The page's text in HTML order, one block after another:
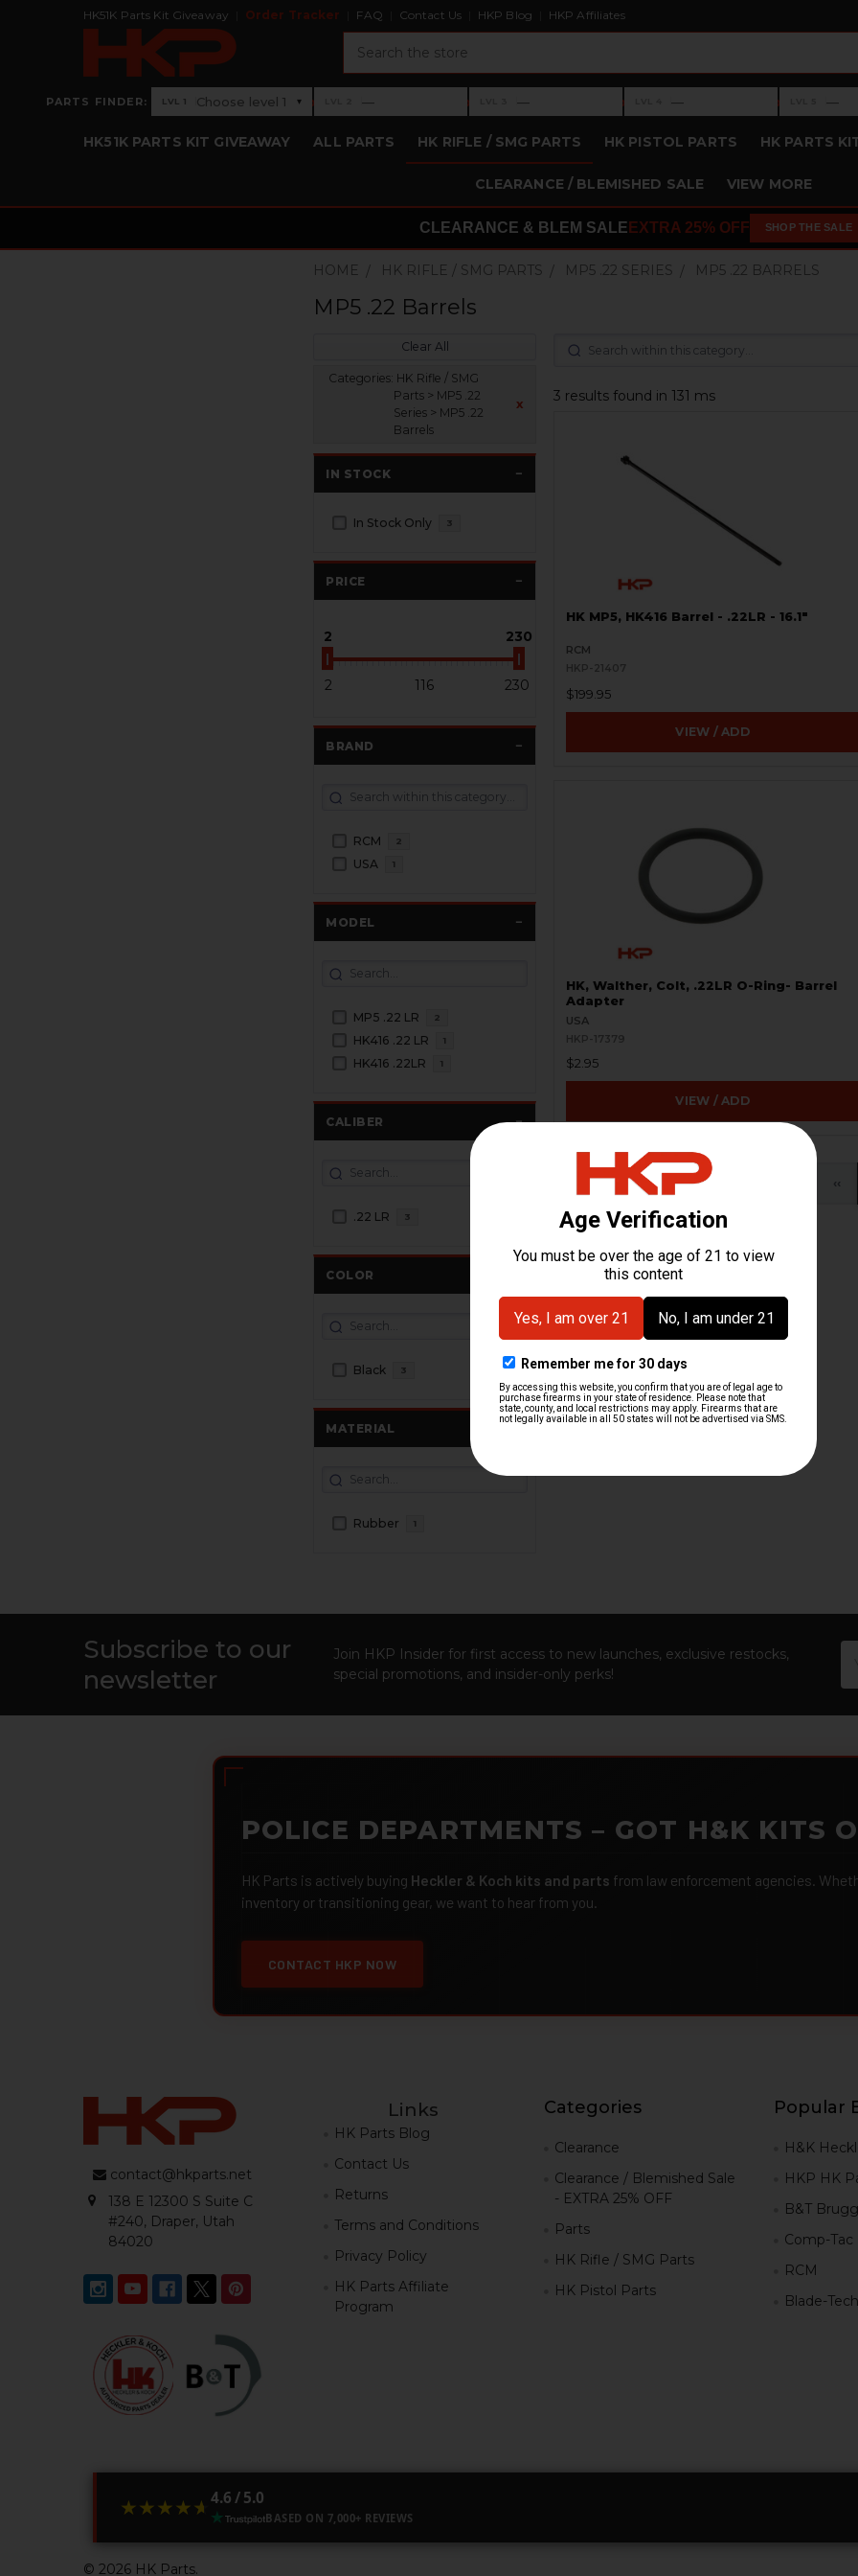
HK51K Parts Kit Giveaway Order Tracker FAQ Contact Us HKP Blog HKP Affiliates
PARTS FINDER: Level 1: Choose level 1
LVL 1 Choose level 1 ▾ ›Level 2: —
— ›Level 3: —
— ›Level 4: —
— ›Level 5: —
—
HK51K PARTS KIT GIVEAWAY ALL PARTS HK RIFLE / SMG PARTS HK PISTOL PARTS HK PARTS
CLEARANCE / BLEMISHED SALE VIEW MORE
CLEARANCE & BLEM SALE EXTRA 25% OFF SHOP THE SALE
HOME HK RIFLE / SMG PARTS MP5 .22 SERIES MP5 .22 BARRELS
MP5 .22 Barrels
Clear All
Categories: HK Rifle / SMG
Parts > MP5 .22
Series > MP5 .22
Barrels
x
IN STOCK
In Stock Only 3
PRICE
2 230
2 116 230
BRAND
RCM 2
USA 1
MODEL
MP5 .22 LR 2
HK416 .22 LR 1
HK416 .22LR 1
CALIBER
.22 LR 3
COLOR
Black 3
MATERIAL
Rubber 1
3 results found in 131 ms
HK MP5, HK416 Barrel - .22LR - 16.1"
RCM
HKP-21407
$199.95
VIEW / ADD
HK, Walther, Colt, .22LR O-Ring- Barrel
Adapter
USA
HKP-17379
$2.95
VIEW / ADD
‹
Subscribe to our
newsletter
Join HKP Insider for first access to new launches, exclusive restocks,
special promotions, and insider-only perks!
POLICE DEPARTMENTS – GOT H&K KITS
HK Parts is actively buying Heckler & Koch kits and parts from law enforcement agencies.
inventory or transitioning gear, we want to hear from you.
CONTACT HKP NOW
contact@hkparts.net
138 E 12300 S Suite C
#240, Draper, Utah
84020
Links
HK Parts Blog
Contact Us
Returns
Terms and Conditions
Privacy Policy
HK Parts Affiliate
Program
Categories
Clearance
Clearance / Blemished Sale
- EXTRA 25% OFF
Parts
HK Rifle / SMG Parts
HK Pistol Parts
Popular
H&K
HKP HK
B&T
Comp-Tac
RCM
Blade-Tech
★★★★★
★★★★★4.6 / 5.0
BASED ON 7,000+ REVIEWS
© 2026HK Parts.